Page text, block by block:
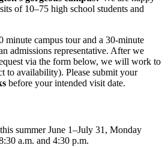
of 10–75 high school students and
minute campus tour and a 30-minute
admissions representative. After we
via the form below, we will work to
to availability). Please submit your
before your intended visit date.
summer June 1–July 31, Monday
a.m. and 4:30 p.m.